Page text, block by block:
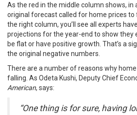
As the red in the middle column shows, in
original forecast called for home prices to
the right column, you’ll see all experts
projections for the year-end to show they
be flat or have positive growth. That’s a
the original negative numbers.
There are a number of reasons why
falling. As Odeta Kushi, Deputy Chief
American, says:
“One thing is for sure, having